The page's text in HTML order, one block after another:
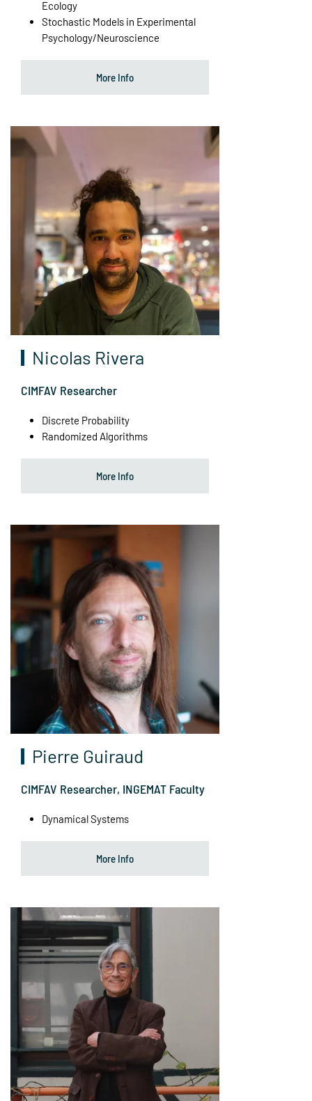
Ecology
Stochastic Models in Experimental
Psychology/Neuroscience
More Info
Nicolas Rivera
CIMFAV Researcher
Discrete Probability
Randomized Algorithms
More Info
Pierre Guiraud
CIMFAV Researcher, INGEMAT Faculty
Dynamical Systems
More Info